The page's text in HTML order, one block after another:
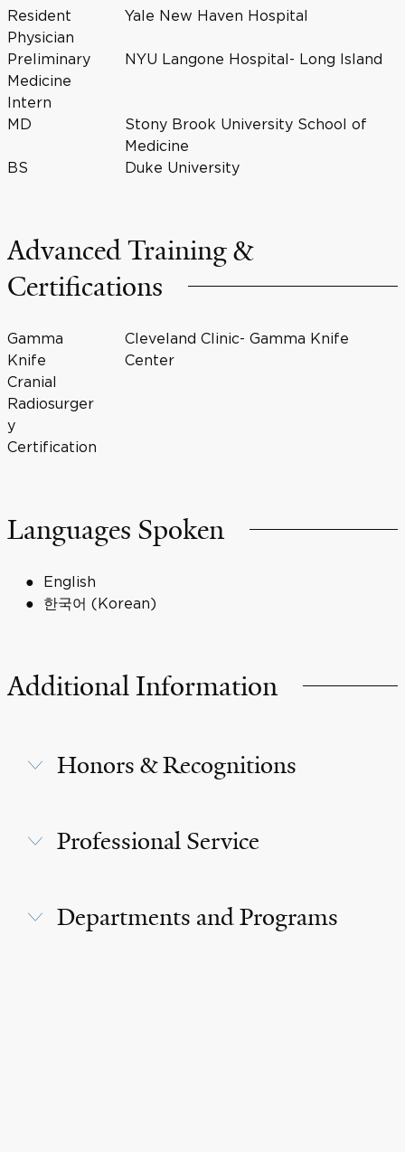
Resident
Physician
Yale New Haven Hospital
Preliminary
Medicine
Intern
NYU Langone Hospital- Long Island
MD
Stony Brook University School of
Medicine
BS
Duke University
Advanced Training &
Certifications
Gamma
Knife
Cranial
Radiosurger
y
Certification
Cleveland Clinic- Gamma Knife
Center
Languages Spoken
English
한국어 (Korean)
Additional Information
Honors & Recognitions
Professional Service
Departments and Programs